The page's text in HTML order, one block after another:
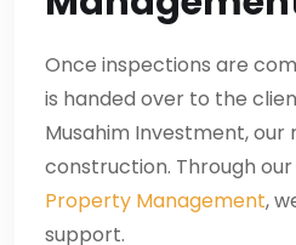
Once inspections are
is handed over to the
Musahim Investment, our
construction. Through our
Property Management,
support.